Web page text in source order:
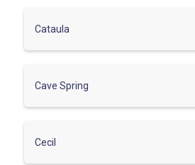
Cataula
Cave Spring
Cecil